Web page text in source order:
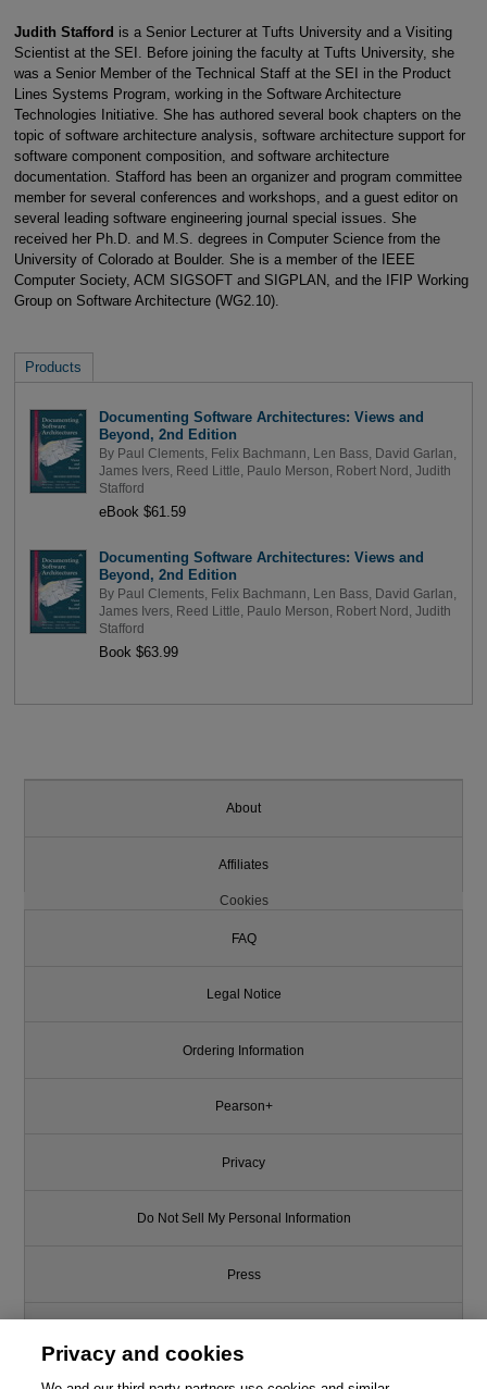
Judith Stafford is a Senior Lecturer at Tufts University and a Visiting
Scientist at the SEI. Before joining the faculty at Tufts University, she
was a Senior Member of the Technical Staff at the SEI in the Product
Lines Systems Program, working in the Software Architecture
Technologies Initiative. She has authored several book chapters on the
topic of software architecture analysis, software architecture support for
software component composition, and software architecture
documentation. Stafford has been an organizer and program committee
member for several conferences and workshops, and a guest editor on
several leading software engineering journal special issues. She
received her Ph.D. and M.S. degrees in Computer Science from the
University of Colorado at Boulder. She is a member of the IEEE
Computer Society, ACM SIGSOFT and SIGPLAN, and the IFIP Working
Group on Software Architecture (WG2.10).
Products
Documenting Software Architectures: Views and
Beyond, 2nd Edition
By Paul Clements, Felix Bachmann Len Bass, David Garlan
James Ivers, Reed Little Paulo Merson Robert Nord
Judith
Stafford
eBook $61.59
Documenting Software Architectures: Views and
Beyond, 2nd Edition
By Paul Clements, Felix Bachmann Len Bass, David Garlan
James Ivers, Reed Little Paulo Merson Robert Nord
Judith
Stafford
Book $63.99
About
Affiliates
Cookies
FAQ
Legal Notice
Ordering Information
Pearson+
Privacy
Do Not Sell My Personal Information
Press
Privacy and cookies